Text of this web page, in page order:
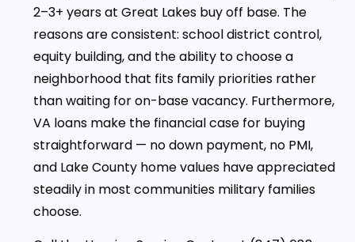
2–3+ years at Great Lakes buy off base. The
reasons are consistent: school district control,
equity building, and the ability to choose a
neighborhood that fits family priorities rather
than waiting for on-base vacancy. Furthermore,
VA loans make the financial case for buying
straightforward — no down payment, no PMI,
and Lake County home values have appreciated
steadily in most communities military families
choose.